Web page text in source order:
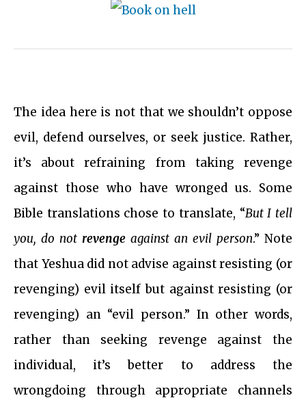
The idea here is not that we shouldn’t oppose
evil, defend ourselves, or seek justice. Rather,
it’s about refraining from taking revenge
against those who have wronged us. Some
Bible translations chose to translate, “But I tell
you, do not revenge against an evil person.” Note
that Yeshua did not advise against resisting (or
revenging) evil itself but against resisting (or
revenging) an “evil person.” In other words,
rather than seeking revenge against the
individual, it’s better to address the
wrongdoing through appropriate channels